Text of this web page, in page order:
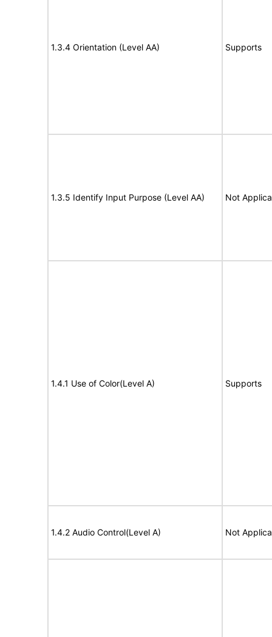
1.3.4 Orientation (Level AA) Supports
1.3.5 Identify Input Purpose (Level AA) Not
1.4.1 Use of Color(Level A) Supports
1.4.2 Audio Control(Level A) Not